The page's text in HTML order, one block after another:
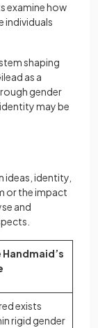
examine how
individuals
shaping
as a
gender
may be
ideas, identity,
or the impact
and
Handmaid’s
exists
rigid gender